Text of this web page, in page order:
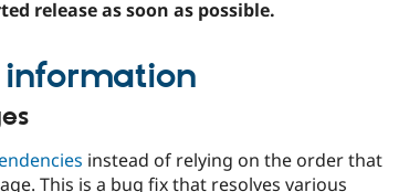
release as soon as possible.
instead of relying on the order that
This is a bug fix that resolves various